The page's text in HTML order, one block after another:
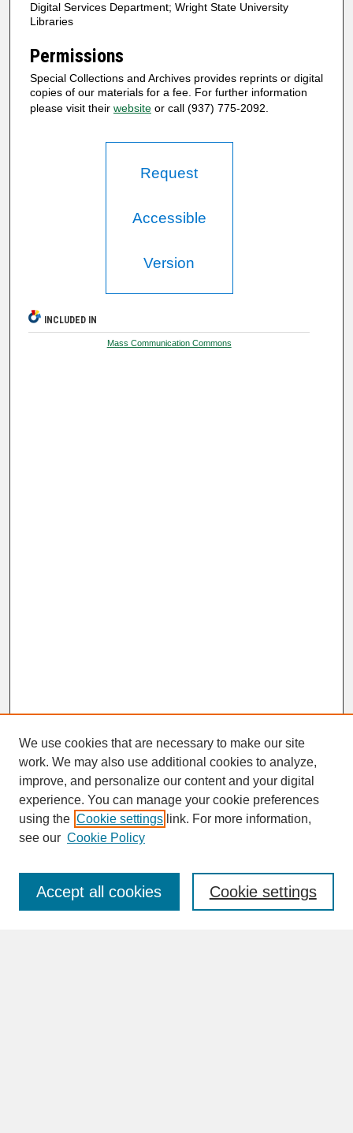
Digital Services Department; Wright State University
Libraries
Permissions
Special Collections and Archives provides reprints or digital
copies of our materials for a fee. For further information
please visit their website or call (937) 775-2092.
Request
Accessible
Version
INCLUDED IN
Mass Communication Commons
SEARCH
Enter search terms:
We use cookies that are necessary to make our site
work. We may also use additional cookies to analyze,
improve, and personalize our content and your digital
experience. You can manage your cookie preferences
using the Cookie settings link. For more information,
see our Cookie Policy
Cookie settings
Accept all cookies